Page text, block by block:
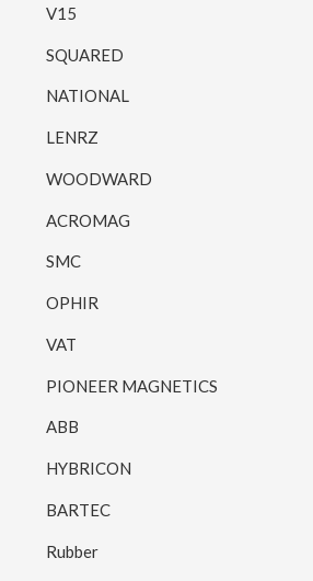
V15
SQUARED
NATIONAL
LENRZ
WOODWARD
ACROMAG
SMC
OPHIR
VAT
PIONEER MAGNETICS
ABB
HYBRICON
BARTEC
Rubber